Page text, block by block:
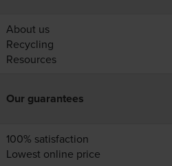
About us
Recycling
Resources
Our guarantees
100% satisfaction
Lowest online price